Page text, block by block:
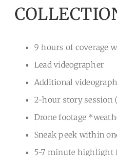
9 hours of coverage
Lead videographer
Additional
2-hour story session
Drone footage
Sneak peek within
5-7 minute highlight